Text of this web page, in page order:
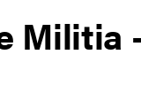
Militia